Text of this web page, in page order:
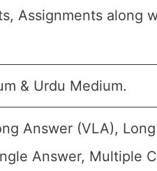
Assignments along
& Urdu Medium.
Answer (VLA),
Answer, Multiple